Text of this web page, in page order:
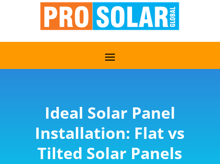
Ideal Solar Panel
Installation: Flat vs
Tilted Solar Panels